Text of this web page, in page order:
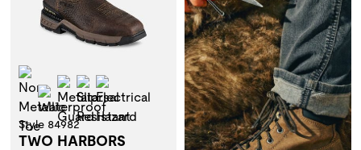
Non-Metallic Toe
Waterproof
Metatarsal Guard
Slip Resistant
Electrical Hazard
Style 84982
TWO HARBORS